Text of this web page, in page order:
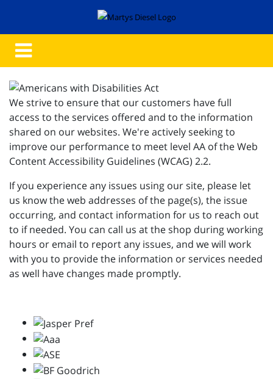
We strive to ensure that our customers have full
access to the services offered and to the information
shared on our websites. We're actively seeking to
improve our performance to meet level AA of the Web
Content Accessibility Guidelines (WCAG) 2.2.
If you experience any issues using our site, please let
us know the web addresses of the page(s), the issue
occurring, and contact information for us to reach out
to if needed. You can call us at the shop during working
hours or email to report any issues, and we will work
with you to provide the information or services needed
as well have changes made promptly.